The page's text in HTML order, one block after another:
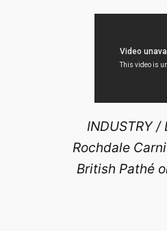
INDUSTRY /
Rochdale
British Pathé